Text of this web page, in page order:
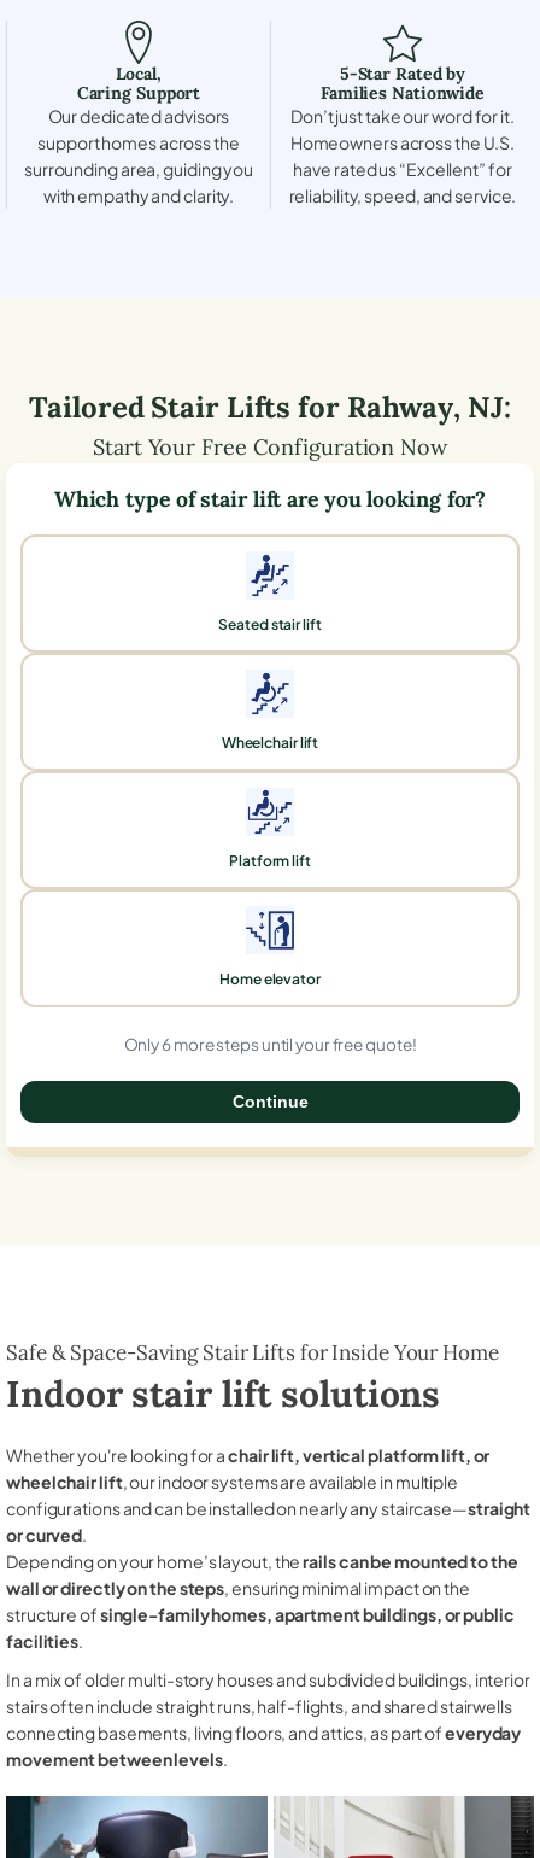
Local,
Caring Support
Our dedicated advisors
support homes across the
surrounding area, guiding you
with empathy and clarity.
5-Star Rated by
Families Nationwide
Don’t just take our word for it.
Homeowners across the U.S.
have rated us “Excellent” for
reliability, speed, and service.
Tailored Stair Lifts for Rahway, NJ:
Start Your Free Configuration Now
Which type of stair lift are you looking for?
Seated stair lift
Wheelchair lift
Platform lift
Home elevator
Only 6 more steps until your free quote!
Continue
Safe & Space-Saving Stair Lifts for Inside Your Home
Indoor stair lift solutions
Whether you're looking for achair lift, vertical platform lift, or
wheelchair lift, our indoor systems are available in multiple
configurations and can be installed on nearly any staircase—straight
or curved.
Depending on your home’s layout, therails can be mounted to the
wall or directly on the steps, ensuring minimal impact on the
structure ofsingle-family homes, apartment buildings, or public
facilities.
In a mix of older multi-story houses and subdivided buildings, interior
stairs often include straight runs, half-flights, and shared stairwells
connecting basements, living floors, and attics, as part ofeveryday
movement between levels.